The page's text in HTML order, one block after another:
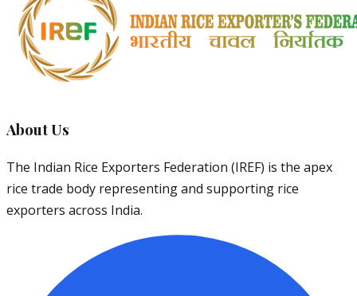
About Us
The Indian Rice Exporters Federation (IREF) is the apex
rice trade body representing and supporting rice
exporters across India.